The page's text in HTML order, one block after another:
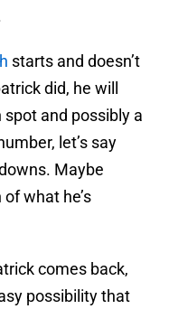
starts and doesn’t
did, he will
and possibly a
let’s say
Maybe
what he’s
comes back,
possibility that